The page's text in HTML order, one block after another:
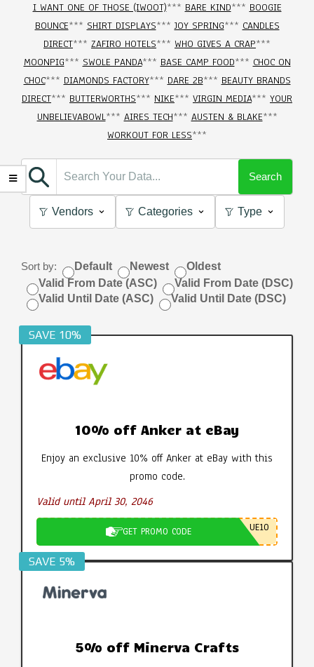
I WANT ONE OF THOSE (IWOOT)*** BARE KIND*** BOOGIE
BOUNCE*** SHIRT DISPLAYS***JOY SPRING*** CANDLES
DIRECT*** ZAFIRO HOTELS*** WHO GIVES A CRAP***
MOONPIG*** SWOLE PANDA*** BASE CAMP FOOD*** CHOC ON
CHOC*** DIAMONDS FACTORY*** DARE 2B*** BEAUTY BRANDS
DIRECT*** BUTTERWORTHS*** NIKE*** VIRGIN MEDIA*** YOUR
UNBELIEVABOWL*** AIRES TECH*** AUSTEN & BLAKE***
WORKOUT FOR LESS***
Search
Vendors Categories Type
Sort by: Default Newest
Oldest
Valid From Date (ASC)
Valid From Date (DSC)
Valid Until Date (ASC)
Valid Until Date (DSC)
SAVE 10%
10% off Anker at eBay
Enjoy an exclusive 10% off Anker at eBay with this
promo code.
Valid until April 30, 2046
GET PROMO CODE UE10
SAVE 5%
5% off Minerva Crafts